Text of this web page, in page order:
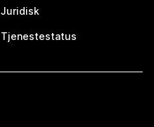
Juridisk
Tjenestestatus